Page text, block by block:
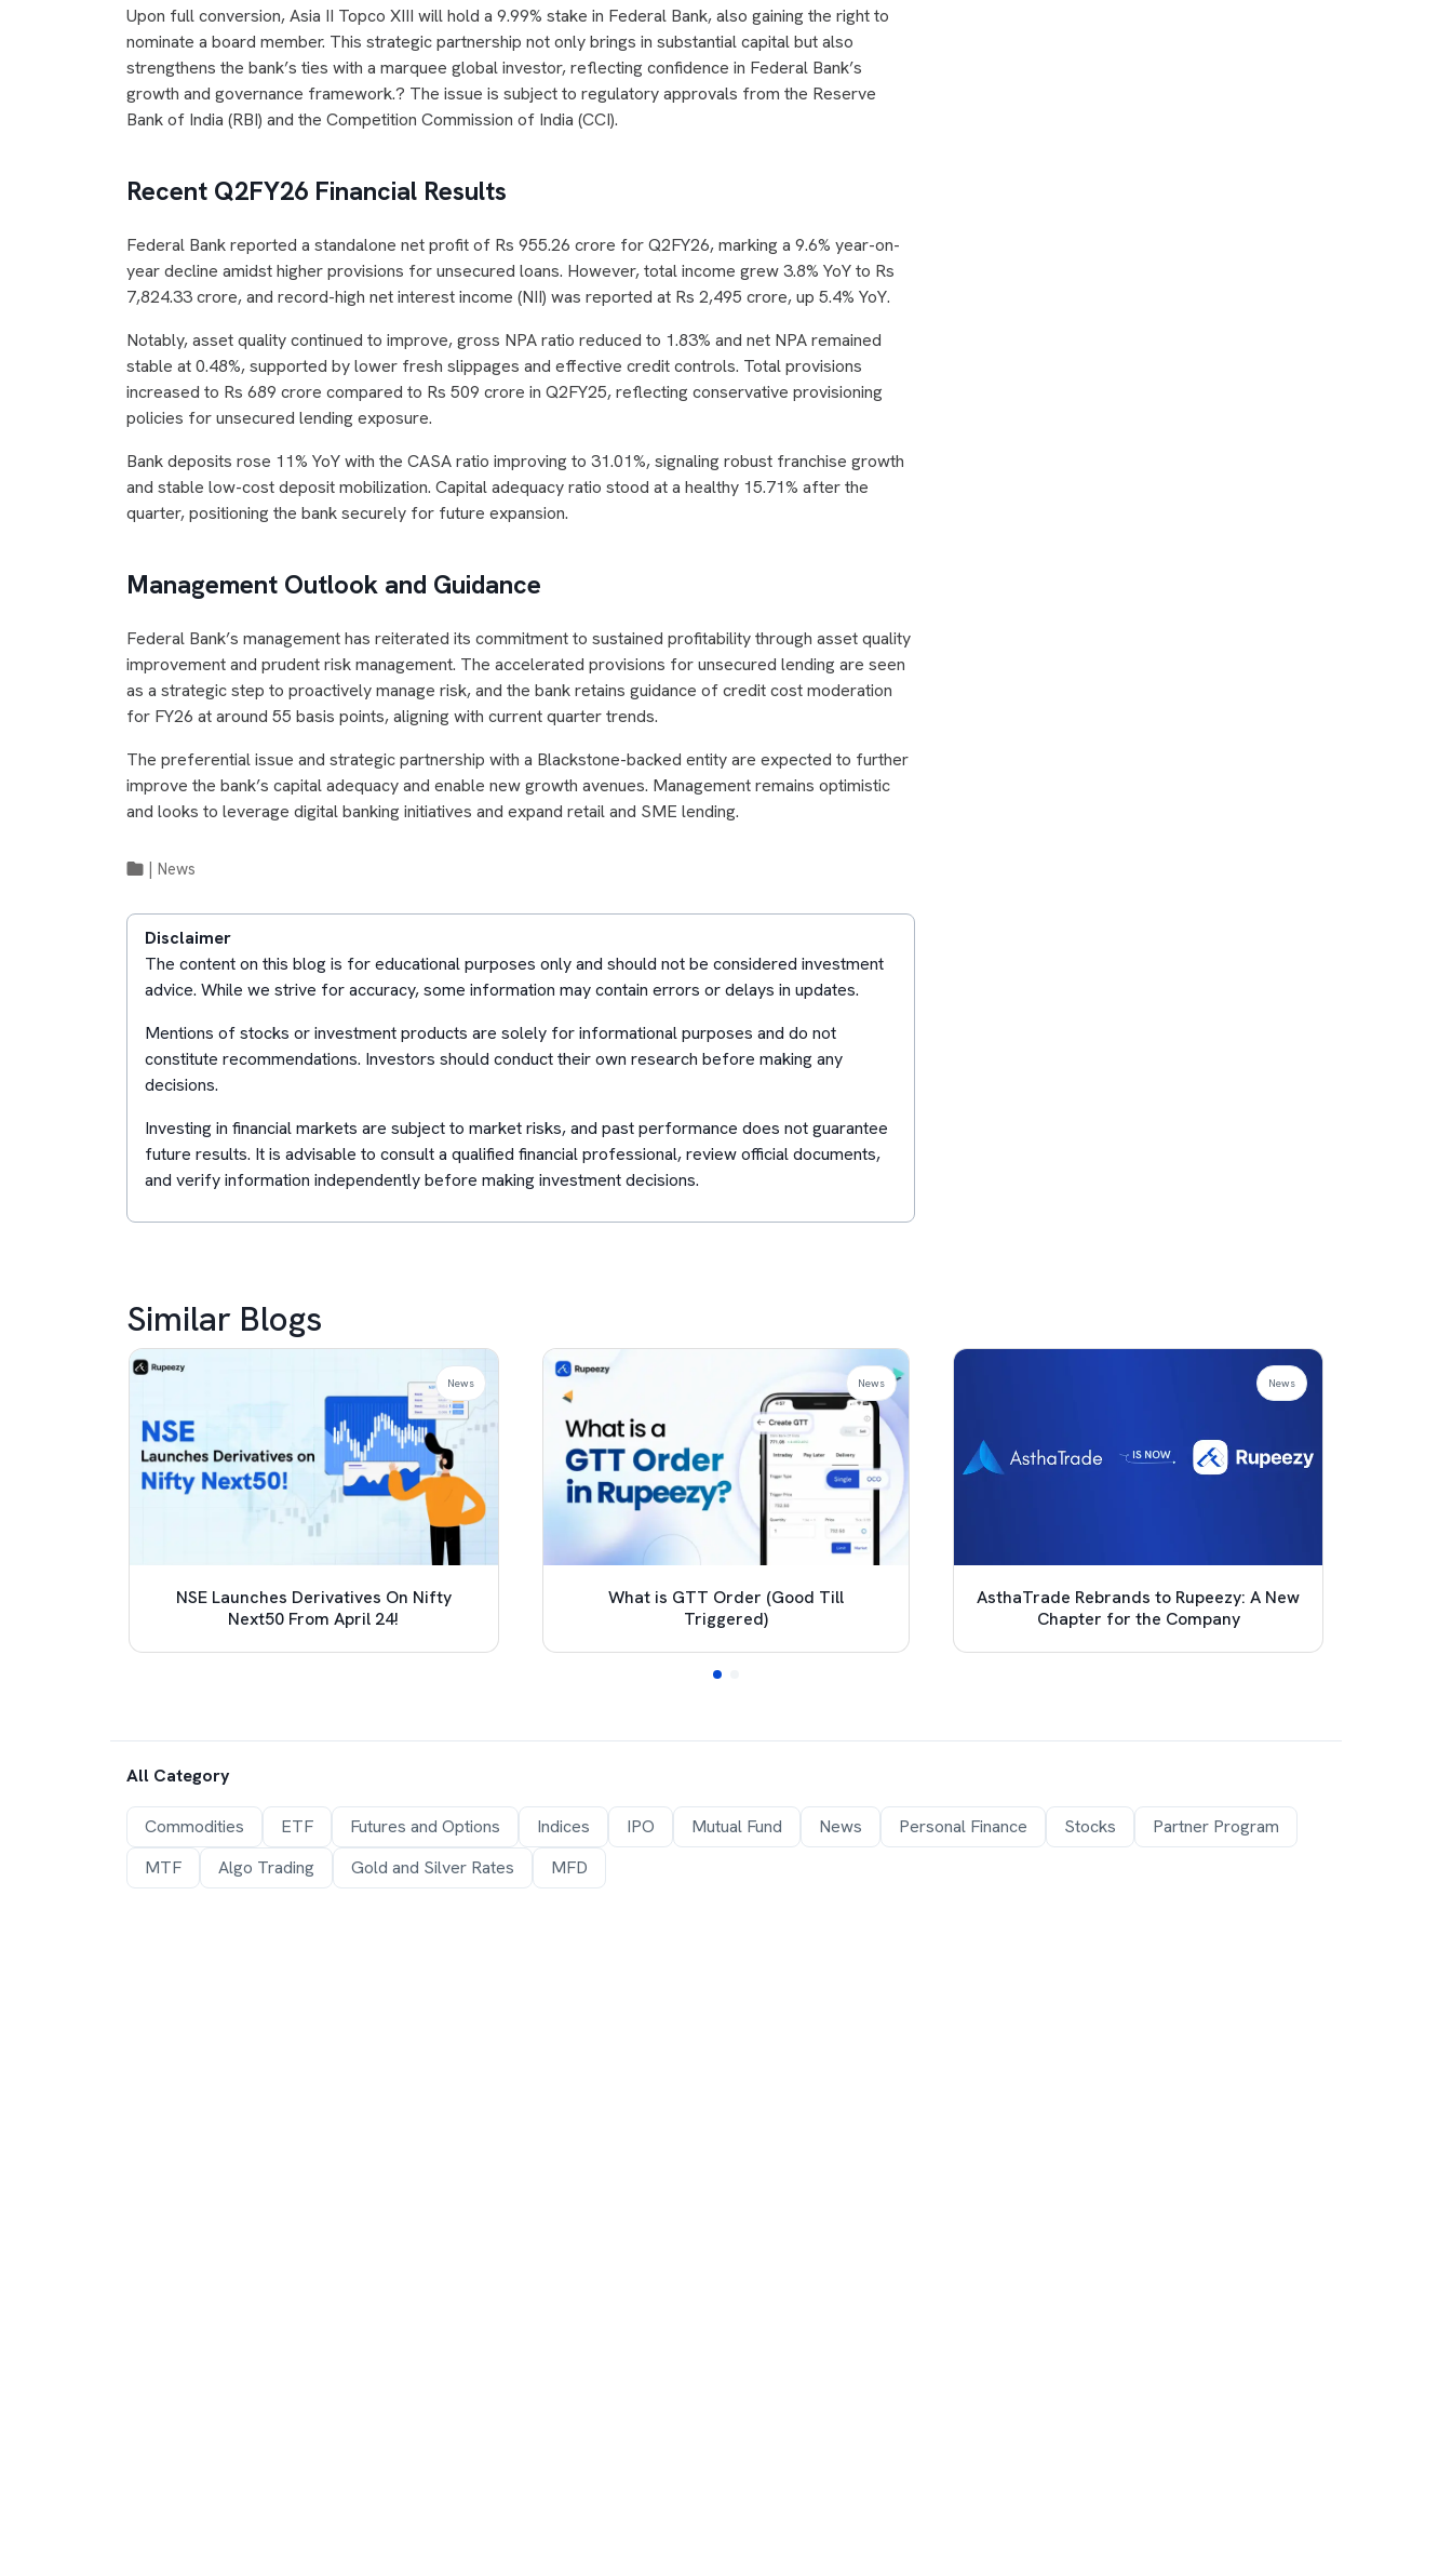
Upon full conversion, Asia II Topco XIII will hold a 9.99% stake in Federal Bank, also gaining the right to
nominate a board member. This strategic partnership not only brings in substantial capital but also
strengthens the bank’s ties with a marquee global investor, reflecting confidence in Federal Bank’s
growth and governance framework.? The issue is subject to regulatory approvals from the Reserve
Bank of India (RBI) and the Competition Commission of India (CCI).
Recent Q2FY26 Financial Results
Federal Bank reported a standalone net profit of Rs 955.26 crore for Q2FY26, marking a 9.6% year-on-
year decline amidst higher provisions for unsecured loans. However, total income grew 3.8% YoY to Rs
7,824.33 crore, and record-high net interest income (NII) was reported at Rs 2,495 crore, up 5.4% YoY.
Notably, asset quality continued to improve, gross NPA ratio reduced to 1.83% and net NPA remained
stable at 0.48%, supported by lower fresh slippages and effective credit controls. Total provisions
increased to Rs 689 crore compared to Rs 509 crore in Q2FY25, reflecting conservative provisioning
policies for unsecured lending exposure.
Bank deposits rose 11% YoY with the CASA ratio improving to 31.01%, signaling robust franchise growth
and stable low-cost deposit mobilization. Capital adequacy ratio stood at a healthy 15.71% after the
quarter, positioning the bank securely for future expansion.
Management Outlook and Guidance
Federal Bank’s management has reiterated its commitment to sustained profitability through asset quality
improvement and prudent risk management. The accelerated provisions for unsecured lending are seen
as a strategic step to proactively manage risk, and the bank retains guidance of credit cost moderation
for FY26 at around 55 basis points, aligning with current quarter trends.
The preferential issue and strategic partnership with a Blackstone-backed entity are expected to further
improve the bank’s capital adequacy and enable new growth avenues. Management remains optimistic
and looks to leverage digital banking initiatives and expand retail and SME lending.
News
Disclaimer
The content on this blog is for educational purposes only and should not be considered investment
advice. While we strive for accuracy, some information may contain errors or delays in updates.
Mentions of stocks or investment products are solely for informational purposes and do not
constitute recommendations. Investors should conduct their own research before making any
decisions.
Investing in financial markets are subject to market risks, and past performance does not guarantee
future results. It is advisable to consult a qualified financial professional, review official documents,
and verify information independently before making investment decisions.
Similar Blogs
NSE Launches Derivatives On Nifty
Next50 From April 24!
News
What is GTT Order (Good Till
Triggered)
News
AsthaTrade Rebrands to Rupeezy: A New
Chapter for the Company
News
All Category
Commodities ETF Futures and Options Indices IPO Mutual Fund News Personal Finance Stocks
Partner Program
MTF
Algo Trading Gold and Silver Rates MFD